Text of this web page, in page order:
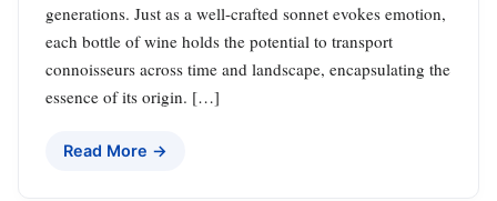
generations. Just as a well-crafted sonnet evokes emotion,
each bottle of wine holds the potential to transport
connoisseurs across time and landscape, encapsulating the
essence of its origin. […]
Read More →